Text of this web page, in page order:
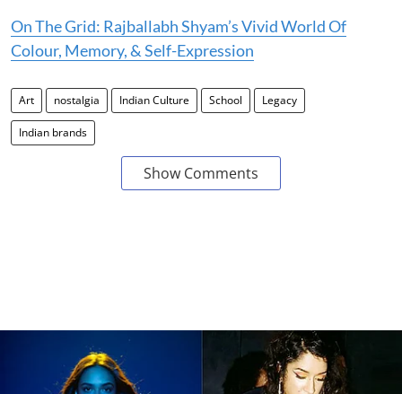
On The Grid: Rajballabh Shyam’s Vivid World Of
Colour, Memory, & Self-Expression
Art nostalgia Indian Culture School Legacy
Indian brands
Show Comments